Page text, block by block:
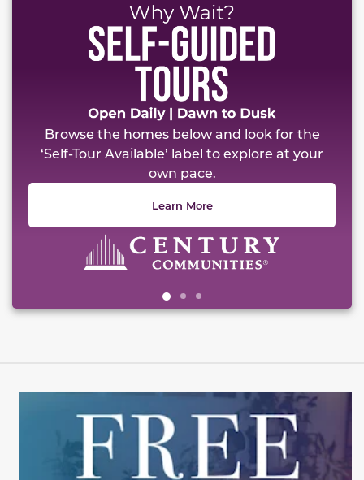
Browse the homes below and look for the
‘Self-Tour Available’ label to explore at your
own pace.
Learn More